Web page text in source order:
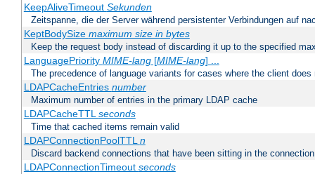
KeepAliveTimeout Sekunden
Zeitspanne, die der Server während persistenter Verbindungen auf
KeptBodySize maximum size in bytes
Keep the request body instead of discarding it up to the specified
LanguagePriority MIME-lang[MIME-lang] ...
The precedence of language variants for cases where the client
LDAPCacheEntries number
Maximum number of entries in the primary LDAP cache
LDAPCacheTTLseconds
Time that cached items remain valid
LDAPConnectionPoolTTLn
Discard backend connections that have been sitting in the
LDAPConnectionTimeout seconds